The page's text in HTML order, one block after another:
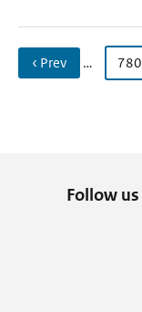
‹ Prev … 780
Follow us